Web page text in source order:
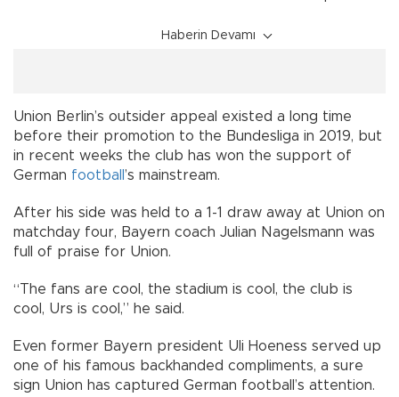
Haberin Devamı
Union Berlin’s outsider appeal existed a long time
before their promotion to the Bundesliga in 2019, but
in recent weeks the club has won the support of
German football ’s mainstream.
After his side was held to a 1-1 draw away at Union on
matchday four, Bayern coach Julian Nagelsmann was
full of praise for Union.
“The fans are cool, the stadium is cool, the club is
cool, Urs is cool,” he said.
Even former Bayern president Uli Hoeness served up
one of his famous backhanded compliments, a sure
sign Union has captured German football’s attention.